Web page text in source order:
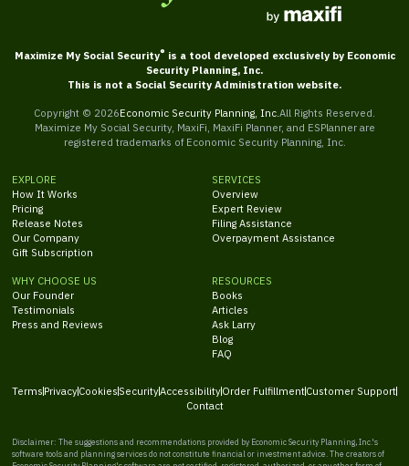
Maximize My Social Security® is a tool developed exclusively by Economic
Security Planning, Inc.
This is not a Social Security Administration website.
Copyright © 2026Economic Security Planning, Inc. All Rights Reserved.
Maximize My Social Security, MaxiFi, MaxiFi Planner, and ESPlanner are
registered trademarks of Economic Security Planning, Inc.
EXPLORE
How It Works
Pricing
Release Notes
Our Company
Gift Subscription
SERVICES
Overview
Expert Review
Filing Assistance
Overpayment Assistance
WHY CHOOSE US
Our Founder
Testimonials
Press and Reviews
RESOURCES
Books
Articles
Ask Larry
Blog
FAQ
Terms PrivacyCookies SecurityAccessibilityOrder FulfillmentCustomer Support
Contact
Disclaimer: The suggestions and recommendations provided by Economic Security Planning, Inc.'s
software tools and planning services do not constitute financial or investment advice. The creators of